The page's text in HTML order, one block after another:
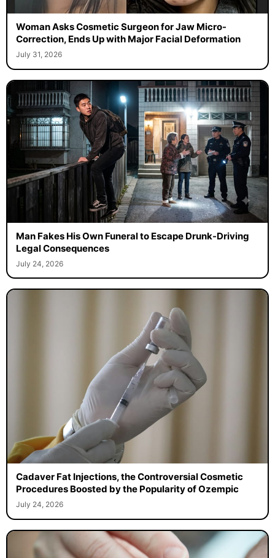
Woman Asks Cosmetic Surgeon for Jaw Micro-
Correction, Ends Up with Major Facial Deformation
July 31, 2026
Man Fakes His Own Funeral to Escape Drunk-Driving
Legal Consequences
July 24, 2026
Cadaver Fat Injections, the Controversial Cosmetic
Procedures Boosted by the Popularity of Ozempic
July 24, 2026